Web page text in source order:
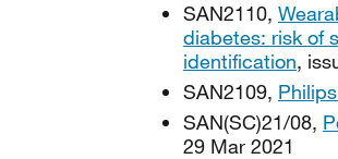
SAN2110,
diabetes: risk of
identification,
SAN2109,
SAN(SC)21/08,
29 Mar 2021